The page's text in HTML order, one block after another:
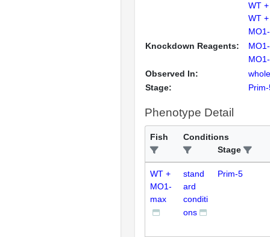
WT
WT
Knockdown Reagents:
Observed In:
Stage:
Phenotype Detail
Fish
Conditions
Stage
WT +
MO1-
max
stand
ard
conditi
ons
Prim-5